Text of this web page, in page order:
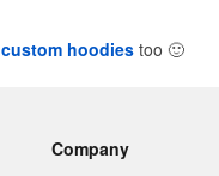
custom hoodiestoo 🙂
Company